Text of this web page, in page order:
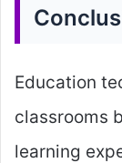
Education
classrooms
learning